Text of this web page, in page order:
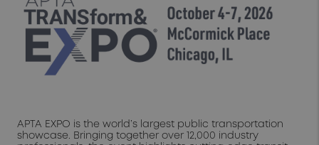
APTA EXPO is the world’s largest public transportation
showcase. Bringing together over 12,000 industry